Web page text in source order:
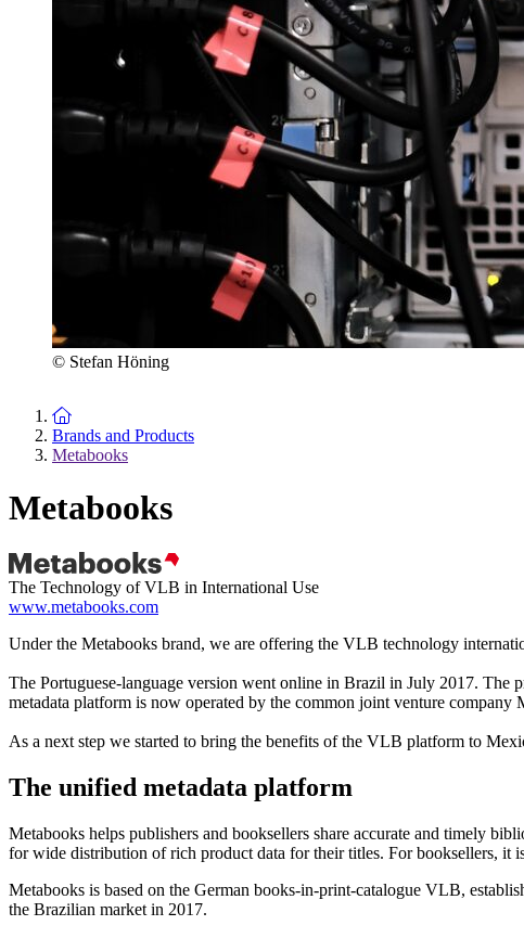
© Stefan Höning
To the homepage
Brands and Products
Metabooks
Metabooks
The Technology of VLB in International Use
www.metabooks.com
Under the Metabooks brand, we are offering the VLB technology
The Portuguese-language version went online in Brazil in July 2017.
metadata platform is now operated by the common joint venture
As a next step we started to bring the benefits of the VLB platform to
The unified metadata platform
Metabooks helps publishers and booksellers share accurate and timely
for wide distribution of rich product data for their titles. For booksellers, it
Metabooks is based on the German books-in-print-catalogue VLB,
the Brazilian market in 2017.